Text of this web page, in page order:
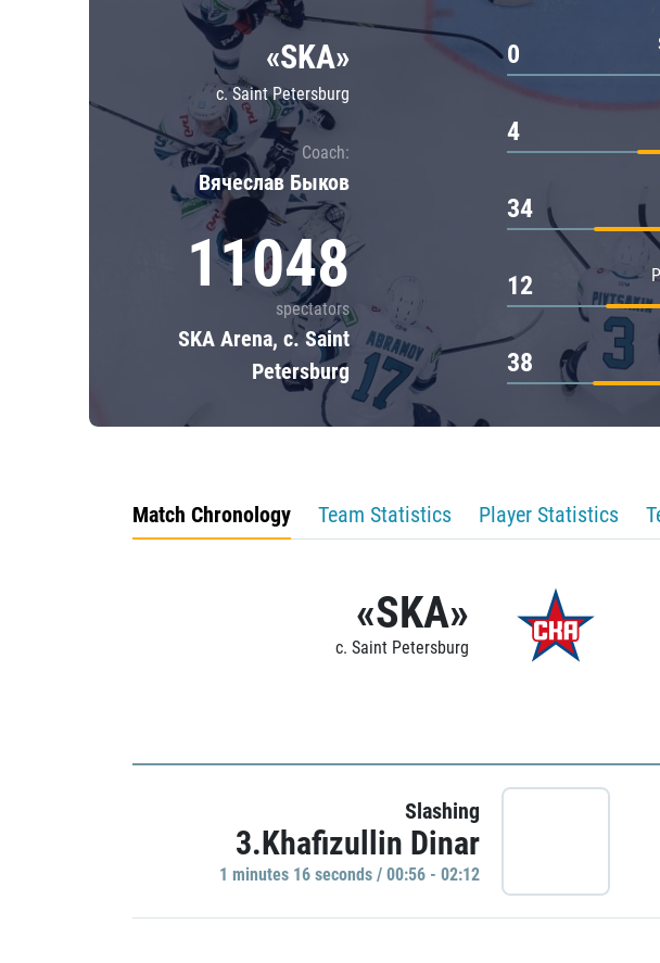
Shanghai Dragons
CSKA
«SKA»
c. Saint Petersburg
Coach:
Вячеслав Быков
11048
spectators
SKA Arena, c. Saint
Petersburg
0
4
34
12
38
Match Chronology Team Statistics Player Statistics
«SKA»
c. Saint Petersburg
Slashing
3.Khafizullin Dinar
1 minutes 16 seconds / 00:56 - 02:12